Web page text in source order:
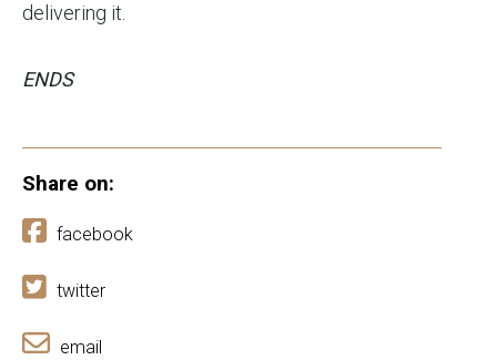
delivering it.
ENDS
Share on:
facebook
twitter
email